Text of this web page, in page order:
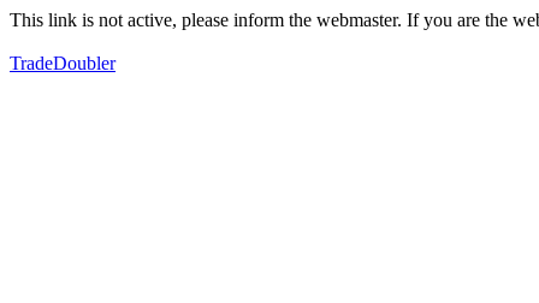
This link is not active, please inform the webmaster. If you are the
TradeDoubler